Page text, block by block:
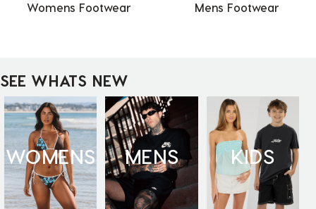
Womens Footwear Mens Footwear
SEE WHATS NEW
WOMENS MENS KIDS